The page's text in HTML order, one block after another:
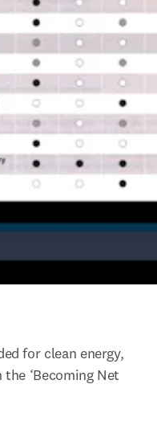
for clean energy,
‘Becoming Net